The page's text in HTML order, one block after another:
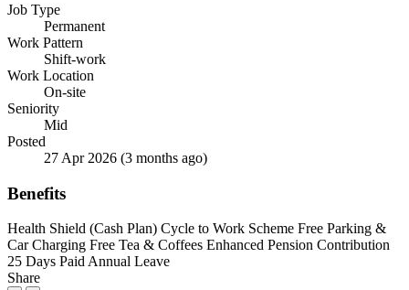
Job Type
Permanent
Work Pattern
Shift-work
Work Location
On-site
Seniority
Mid
Posted
27 Apr 2026 (3 months ago)
Benefits
Health Shield (Cash Plan) Cycle to Work Scheme Free Parking &
Car Charging Free Tea & Coffees Enhanced Pension Contribution
25 Days Paid Annual Leave
Share